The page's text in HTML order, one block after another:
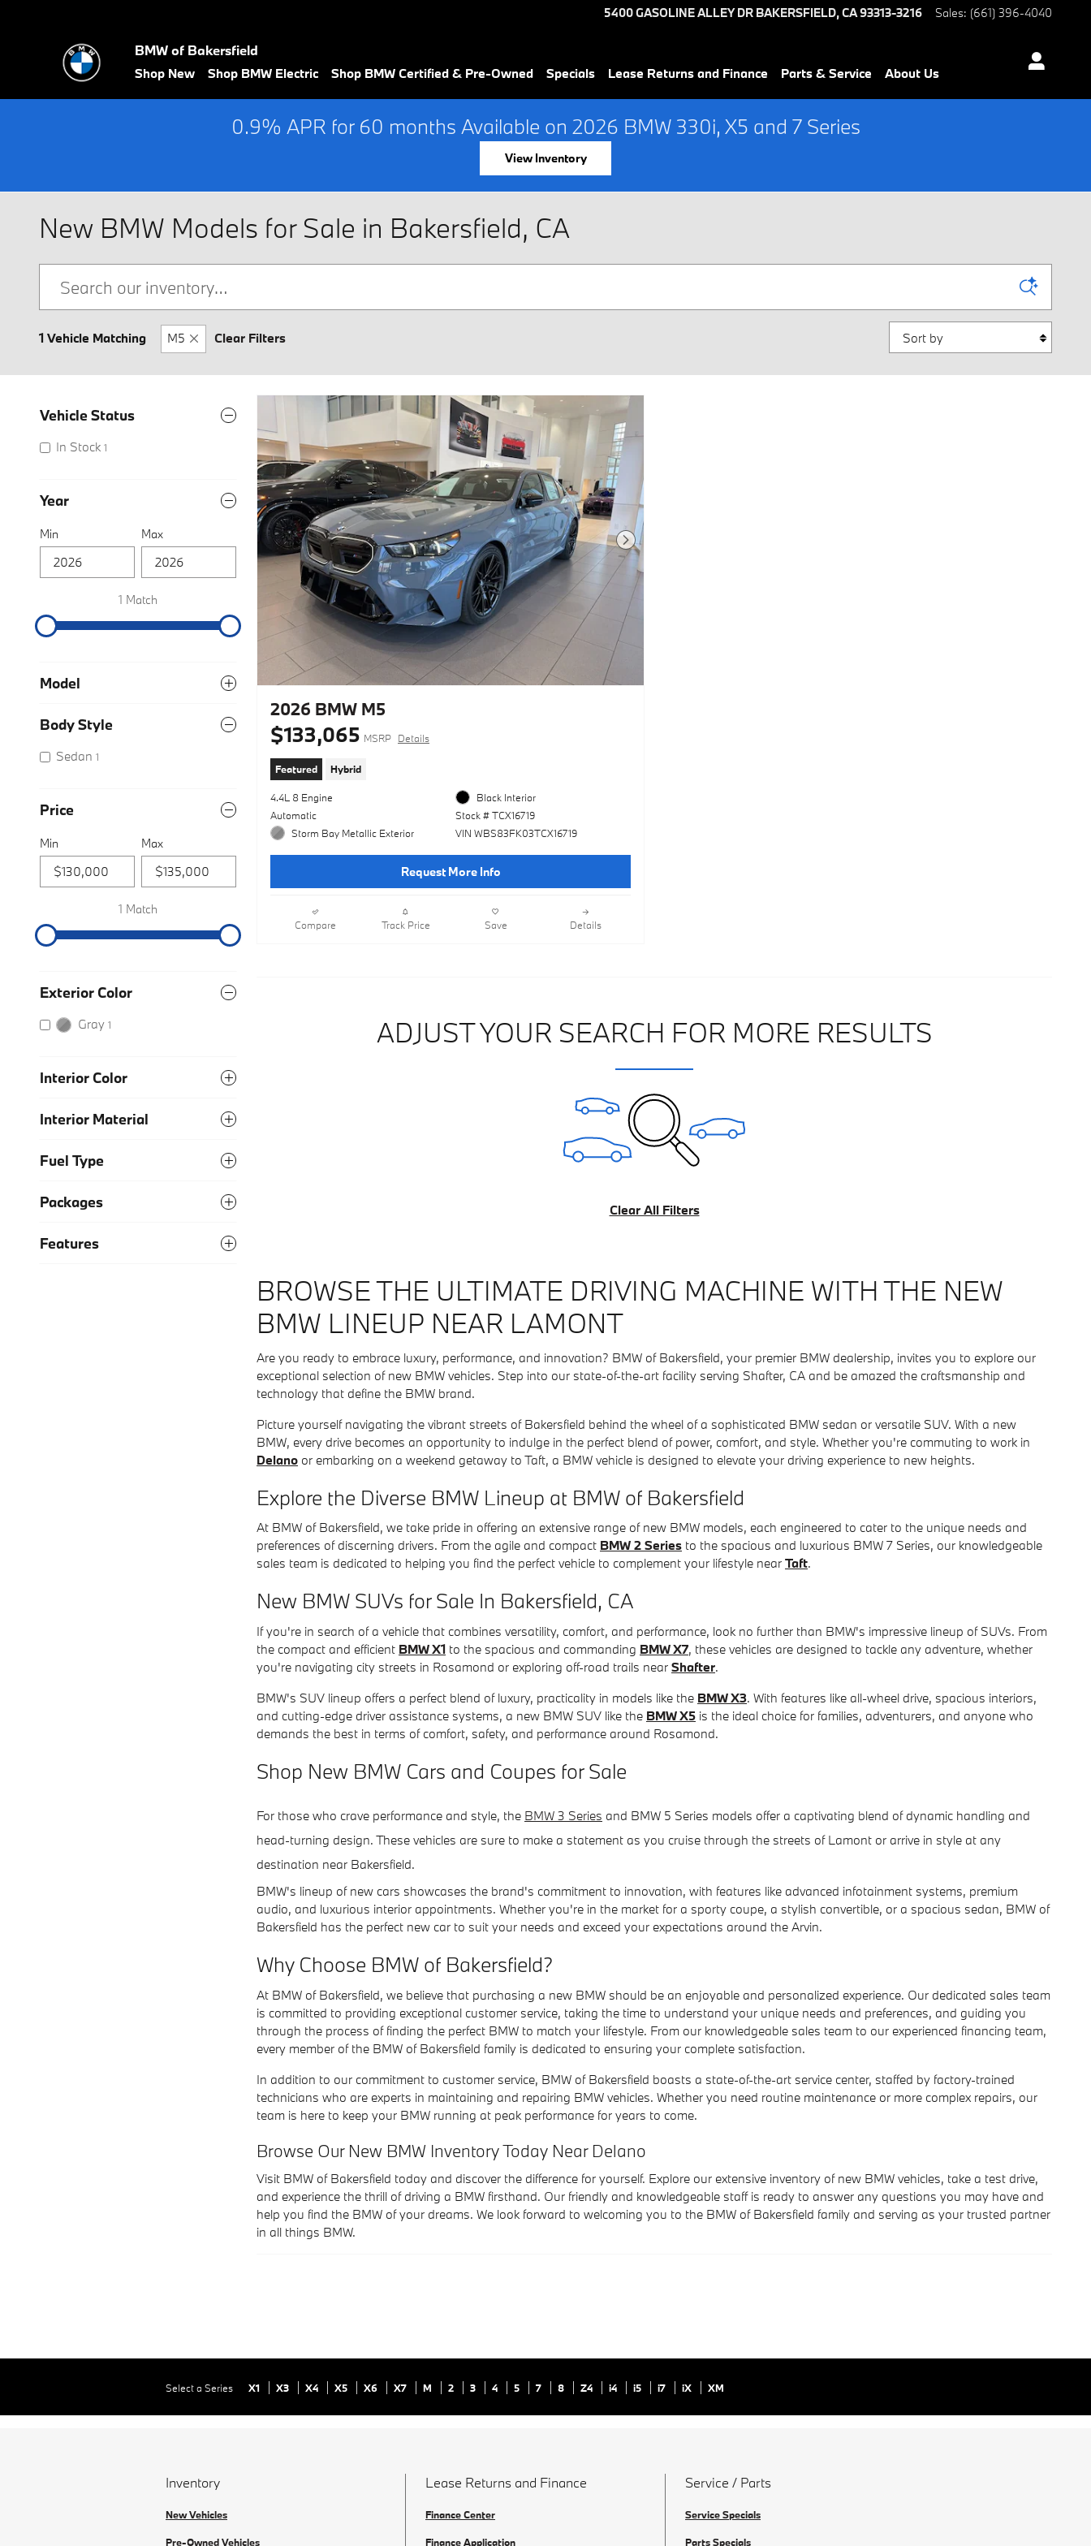
5400 GASOLINE ALLEY DR BAKERSFIELD,CA93313-3216 Sales: (661) 396-4040
BMW of Bakersfield
Shop New Shop BMW Electric Shop BMW Certified & Pre-Owned Specials Lease Returns and Finance Parts & Service About Us
0.9% APR for 60 months Available on 2026 BMW 330i, X5 and 7 Series
View Inventory
New BMW Models for Sale in Bakersfield, CA
1 Vehicle Matching M5 Clear Filters Sort by
Vehicle Status
In Stock 1
Year
Min Max
1 Match
Model
Body Style
Sedan 1
Price
Min Max
1 Match
Exterior Color
Gray 1
Interior Color
Interior Material
Fuel Type
Packages
Features
Next Photo
2026 BMW M5
$133,065 MSRP Details
Featured Hybrid
4.4L 8 Engine
Automatic
Storm Bay Metallic Exterior
Black Interior
Stock # TCX16719
VIN WBS83FK03TCX16719
Request More Info
Compare Track Price Save Details
ADJUST YOUR SEARCH FOR MORE RESULTS
Clear All Filters
BROWSE THE ULTIMATE DRIVING MACHINE WITH THE NEW
BMW LINEUP NEAR LAMONT
Are you ready to embrace luxury, performance, and innovation? BMW of Bakersfield, your premier BMW dealership, invites you to explore our
exceptional selection of new BMW vehicles. Step into our state-of-the-art facility serving Shafter, CA and be amazed the craftsmanship and
technology that define the BMW brand.
Picture yourself navigating the vibrant streets of Bakersfield behind the wheel of a sophisticated BMW sedan or versatile SUV. With a new
BMW, every drive becomes an opportunity to indulge in the perfect blend of power, comfort, and style. Whether you're commuting to work in
Delano or embarking on a weekend getaway to Taft, a BMW vehicle is designed to elevate your driving experience to new heights.
Explore the Diverse BMW Lineup at BMW of Bakersfield
At BMW of Bakersfield, we take pride in offering an extensive range of new BMW models, each engineered to cater to the unique needs and
preferences of discerning drivers. From the agile and compact BMW 2 Series to the spacious and luxurious BMW 7 Series, our knowledgeable
sales team is dedicated to helping you find the perfect vehicle to complement your lifestyle near Taft.
New BMW SUVs for Sale In Bakersfield, CA
If you're in search of a vehicle that combines versatility, comfort, and performance, look no further than BMW's impressive lineup of SUVs. From
the compact and efficient BMW X1 to the spacious and commanding BMW X7, these vehicles are designed to tackle any adventure, whether
you're navigating city streets in Rosamond or exploring off-road trails near Shafter.
BMW's SUV lineup offers a perfect blend of luxury, practicality in models like the BMW X3. With features like all-wheel drive, spacious interiors,
and cutting-edge driver assistance systems, a new BMW SUV like the BMW X5 is the ideal choice for families, adventurers, and anyone who
demands the best in terms of comfort, safety, and performance around Rosamond.
Shop New BMW Cars and Coupes for Sale
For those who crave performance and style, the BMW 3 Series and BMW 5 Series models offer a captivating blend of dynamic handling and
head-turning design. These vehicles are sure to make a statement as you cruise through the streets of Lamont or arrive in style at any
destination near Bakersfield.
BMW's lineup of new cars showcases the brand's commitment to innovation, with features like advanced infotainment systems, premium
audio, and luxurious interior appointments. Whether you're in the market for a sporty coupe, a stylish convertible, or a spacious sedan, BMW of
Bakersfield has the perfect new car to suit your needs and exceed your expectations around the Arvin.
Why Choose BMW of Bakersfield?
At BMW of Bakersfield, we believe that purchasing a new BMW should be an enjoyable and personalized experience. Our dedicated sales team
is committed to providing exceptional customer service, taking the time to understand your unique needs and preferences, and guiding you
through the process of finding the perfect BMW to match your lifestyle. From our knowledgeable sales team to our experienced financing team,
every member of the BMW of Bakersfield family is dedicated to ensuring your complete satisfaction.
In addition to our commitment to customer service, BMW of Bakersfield boasts a state-of-the-art service center, staffed by factory-trained
technicians who are experts in maintaining and repairing BMW vehicles. Whether you need routine maintenance or more complex repairs, our
team is here to keep your BMW running at peak performance for years to come.
Browse Our New BMW Inventory Today Near Delano
Visit BMW of Bakersfield today and discover the difference for yourself. Explore our extensive inventory of new BMW vehicles, take a test drive,
and experience the thrill of driving a BMW firsthand. Our friendly and knowledgeable staff is ready to answer any questions you may have and
help you find the BMW of your dreams. We look forward to welcoming you to the BMW of Bakersfield family and serving as your trusted partner
in all things BMW.
Select a Series X1 X3 X4 X5 X6 X7 M 2 3 4 5 7 8 Z4 i4 i5 i7 iX XM
Inventory
New Vehicles
Pre-Owned Vehicles
Lease Returns and Finance
Finance Center
Finance Application
Service / Parts
Service Specials
Parts Specials